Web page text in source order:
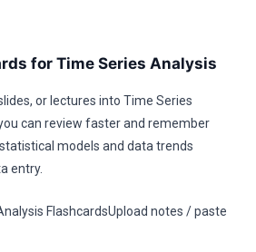
for Time Series Analysis
or lectures into Time Series
can review faster and remember
models and data trends
entry.
FlashcardsUpload notes / paste